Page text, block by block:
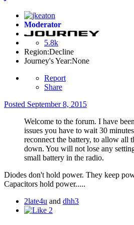
Moderator
5.8k
Region:Decline
Journey's Year:None
Report
Share
Posted September 8, 2015
Welcome to the forum. I have
issues you have to wait 30
reconnect the battery, to allow all
down. You will not lose any
small battery in the radio.
Diodes don't hold power. They keep
Capacitors hold power.....
2late4u and dhh3
2